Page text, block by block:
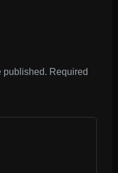
published. Required